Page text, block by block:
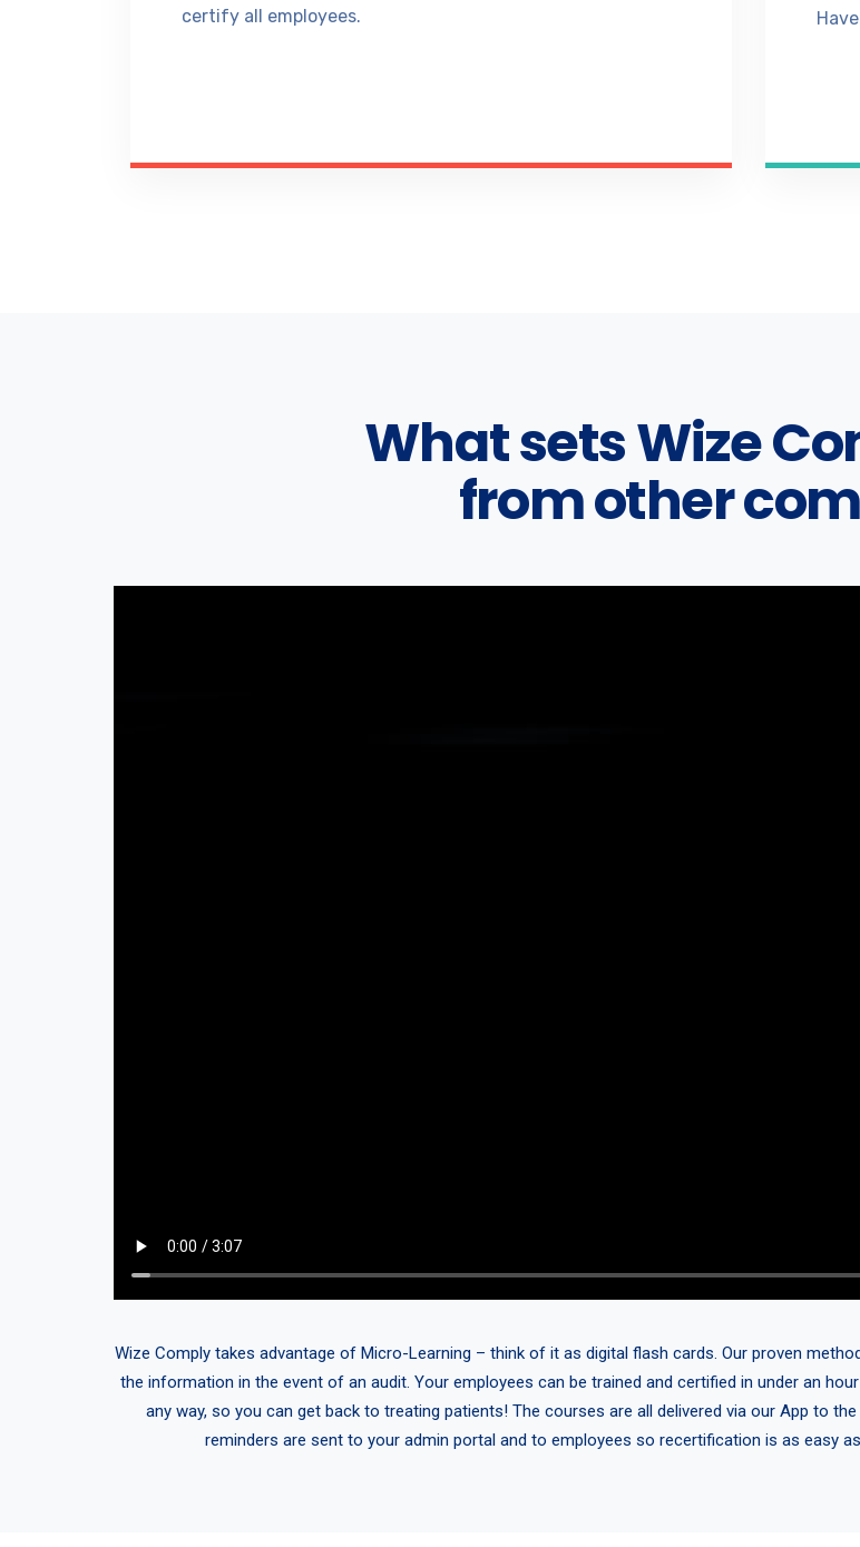
certify all employees.
What sets Wize
from other
Wize Comply takes advantage of Micro-Learning – think of it as digital flash cards. Our proven
the information in the event of an audit. Your employees can be trained and certified in under an
any way, so you can get back to treating patients! The courses are all delivered via our App to
reminders are sent to your admin portal and to employees so recertification is as easy